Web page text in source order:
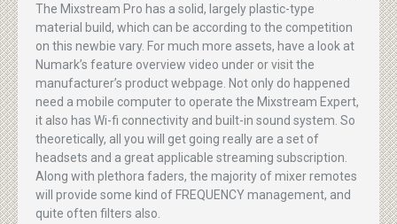
The Mixstream Pro has a solid, largely plastic-type
material build, which can be according to the competition
on this newbie vary. For much more assets, have a look at
Numark’s feature overview video under or visit the
manufacturer’s product webpage. Not only do happened
need a mobile computer to operate the Mixstream Expert,
it also has Wi-fi connectivity and built-in sound system. So
theoretically, all you will get going really are a set of
headsets and a great applicable streaming subscription.
Along with plethora faders, the majority of mixer remotes
will provide some kind of FREQUENCY management, and
quite often filters also.